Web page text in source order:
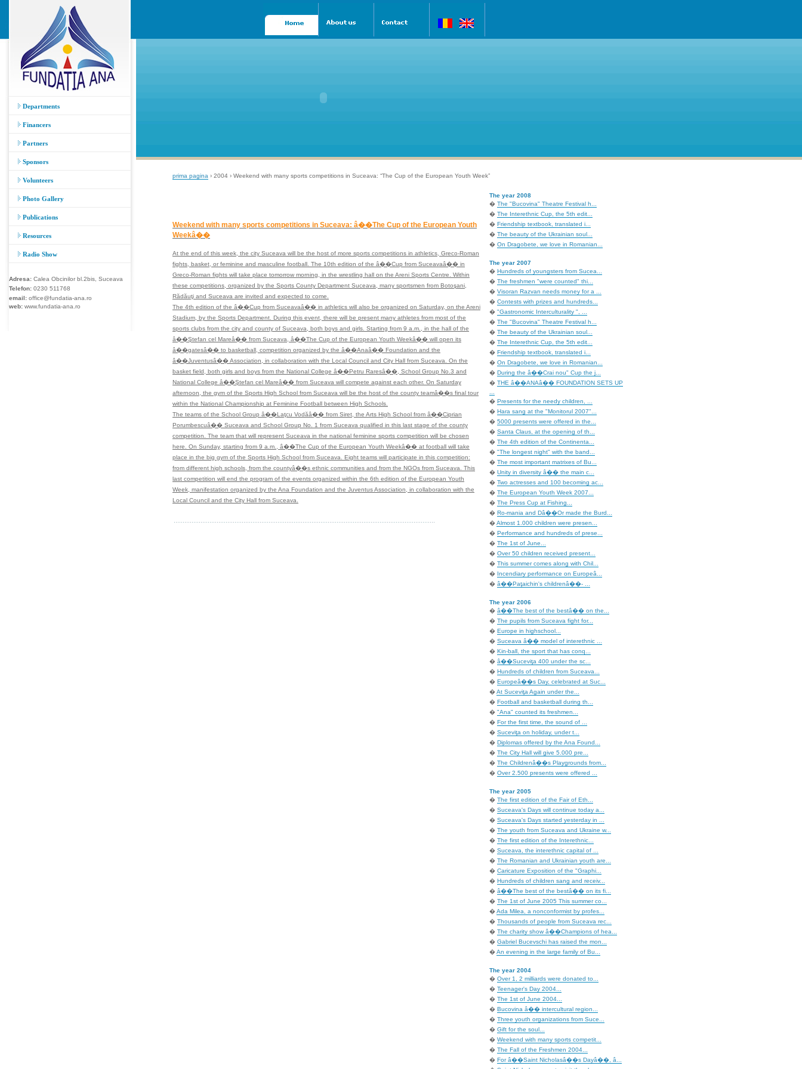
Departments
Financers
Partners
Sponsors
Volunteers
Photo Gallery
Publications
Resources
Radio Show
Adresa: Calea Obcinilor bl.2bis, Suceava
Telefon: 0230 511768
email: office@fundatia-ana.ro
web: www.fundatia-ana.ro
prima pagina › 2004 › Weekend with many sports competitions in Suceava: “The Cup of the European Youth Week”
Weekend with many sports competitions in Suceava: â��The Cup of the European Youth
Weekâ��
At the end of this week, the city Suceava will be the host of more sports competitions in athletics, Greco-Roman
fights, basket, or feminine and masculine football. The 10th edition of the â��Cup from Suceavaâ�� in
Greco-Roman fights will take place tomorrow morning, in the wrestling hall on the Areni Sports Centre. Within
these competitions, organized by the Sports County Department Suceava, many sportsmen from Botoşani,
Rădăuţi and Suceava are invited and expected to come.
The 4th edition of the â��Cup from Suceavaâ�� in athletics will also be organized on Saturday, on the Areni
Stadium, by the Sports Department. During this event, there will be present many athletes from most of the
sports clubs from the city and county of Suceava, both boys and girls. Starting from 9 a.m., in the hall of the
â��Ştefan cel Mareâ�� from Suceava, â��The Cup of the European Youth Weekâ�� will open its
â��gatesâ�� to basketball, competition organized by the â��Anaâ�� Foundation and the
â��Juventusâ�� Association, in collaboration with the Local Council and City Hall from Suceava. On the
basket field, both girls and boys from the National College â��Petru Raresâ��, School Group No.3 and
National College â��Ştefan cel Mareâ�� from Suceava will compete against each other. On Saturday
afternoon, the gym of the Sports High School from Suceava will be the host of the county teamâ��s final tour
within the National Championship at Feminine Football between High Schools.
The teams of the School Group â��Laţcu Vodăâ�� from Siret, the Arts High School from â��Ciprian
Porumbescuâ�� Suceava and School Group No. 1 from Suceava qualified in this last stage of the county
competition. The team that will represent Suceava in the national feminine sports competition will be chosen
here. On Sunday, starting from 9 a.m., â��The Cup of the European Youth Weekâ�� at football will take
place in the big gym of the Sports High School from Suceava. Eight teams will participate in this competition:
from different high schools, from the countyâ��s ethnic communities and from the NGOs from Suceava. This
last competition will end the program of the events organized within the 6th edition of the European Youth
Week, manifestation organized by the Ana Foundation and the Juventus Association, in collaboration with the
Local Council and the City Hall from Suceava.
The year 2008
� The "Bucovina" Theatre Festival h...
� The Interethnic Cup, the 5th edit...
� Friendship textbook, translated i...
� The beauty of the Ukrainian soul...
� On Dragobete, we love in Romanian...
The year 2007
� Hundreds of youngsters from Sucea...
� The freshmen "were counted" thi...
� Visoran Razvan needs money for a ...
� Contests with prizes and hundreds...
� "Gastronomic Interculturality ", ...
� The "Bucovina" Theatre Festival h...
� The beauty of the Ukrainian soul...
� The Interethnic Cup, the 5th edit...
� Friendship textbook, translated i...
� On Dragobete, we love in Romanian...
� During the â��Crai nou" Cup the j...
� THE â��ANAâ�� FOUNDATION SETS UP
� Presents for the needy children, ...
� Hara sang at the "Monitorul 2007"...
� 5000 presents were offered in the...
� Santa Claus, at the opening of th...
� The 4th edition of the Continenta...
� "The longest night" with the band...
� The most important matrixes of Bu...
� Unity in diversity â�� the main c...
� Two actresses and 100 becoming ac...
� The European Youth Week 2007...
� The Press Cup at Fishing...
� Ro-mania and Dâ��Or made the Burd...
�Almost 1.000 children were presen...
� Performance and hundreds of prese...
� The 1st of June...
� Over 50 children received present...
� This summer comes along with Chil...
� Incendiary performance on Europeâ...
� â��Paţaichin's childrenâ��- ...
The year 2006
� â��The best of the bestâ�� on the...
� The pupils from Suceava fight for...
� Europe in highschool...
� Suceava â�� model of interethnic ...
� Kin-ball, the sport that has conq...
� â��Suceviţa 400 under the sc...
� Hundreds of children from Suceava...
� Europeâ��s Day, celebrated at Suc...
�At Suceviţa Again under the...
� Football and basketball during th...
� "Ana" counted its freshmen...
� For the first time, the sound of ...
� Suceviţa on holiday, under t...
� Diplomas offered by the Ana Found...
� The City Hall will give 5.000 pre...
� The Childrenâ��s Playgrounds from...
� Over 2.500 presents were offered ...
The year 2005
� The first edition of the Fair of Eth...
� Suceava's Days will continue today a...
� Suceava's Days started yesterday in ...
� The youth from Suceava and Ukraine w...
� The first edition of the Interethnic...
� Suceava, the interethnic capital of ...
� The Romanian and Ukrainian youth are...
� Caricature Exposition of the "Graphi...
� Hundreds of children sang and receiv...
� â��The best of the bestâ�� on its fi...
� The 1st of June 2005 This summer co...
�Ada Milea, a nonconformist by profes...
� Thousands of people from Suceava rec...
� The charity show â��Champions of hea...
� Gabriel Bucevschi has raised the mon...
�An evening in the large family of Bu...
The year 2004
� Over 1, 2 milliards were donated to...
� Teenager's Day 2004...
� The 1st of June 2004...
� Bucovina â�� intercultural region...
� Three youth organizations from Suce...
� Gift for the soul...
� Weekend with many sports competit...
� The Fall of the Freshmen 2004...
� For â��Saint Nicholasâ��s Dayâ��, â...